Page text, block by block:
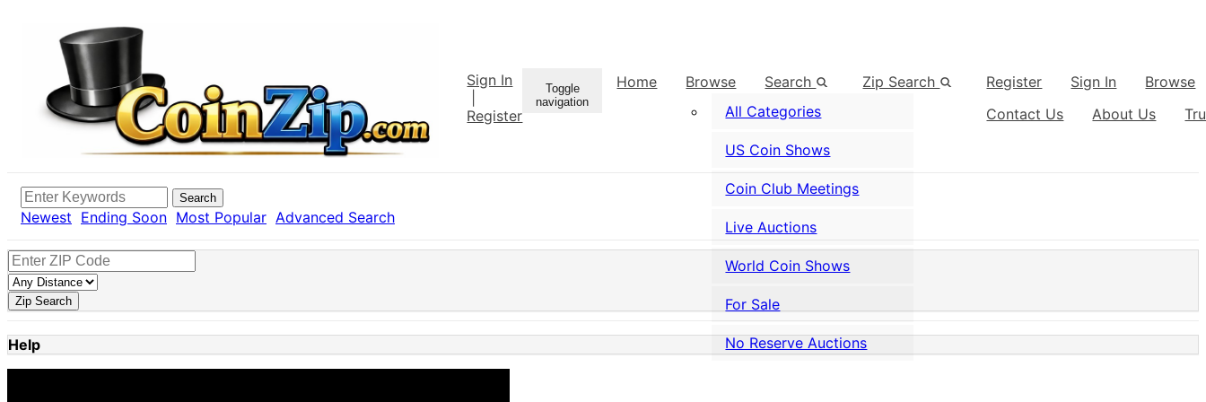
Sign In
Register
Toggle
navigation
Home
Browse
All Categories
US Coin Shows
Coin Club Meetings
Live Auctions
World Coin Shows
For Sale
No Reserve Auctions
Search Zip Search Register Sign In
Browse
Contact Us
About Us
Search
Newest Ending Soon Most Popular Advanced Search
Zip Search
Help